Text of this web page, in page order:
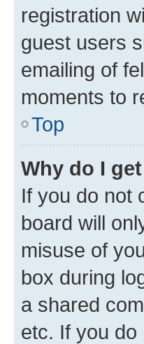
registration
guest users
emailing of
moments to
Top
Why do I
If you do not
board will
misuse of
box during
a shared
etc. If you